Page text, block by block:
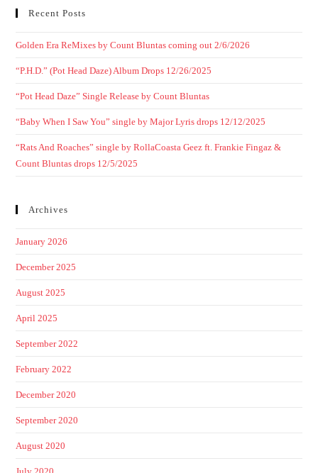
Recent Posts
Golden Era ReMixes by Count Bluntas coming out 2/6/2026
“P.H.D.” (Pot Head Daze) Album Drops 12/26/2025
“Pot Head Daze” Single Release by Count Bluntas
“Baby When I Saw You” single by Major Lyris drops 12/12/2025
“Rats And Roaches” single by RollaCoasta Geez ft. Frankie Fingaz &
Count Bluntas drops 12/5/2025
Archives
January 2026
December 2025
August 2025
April 2025
September 2022
February 2022
December 2020
September 2020
August 2020